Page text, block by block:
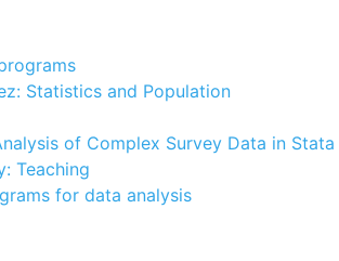
Statistics and Population
of Complex Survey Data in Stata
Teaching
for data analysis